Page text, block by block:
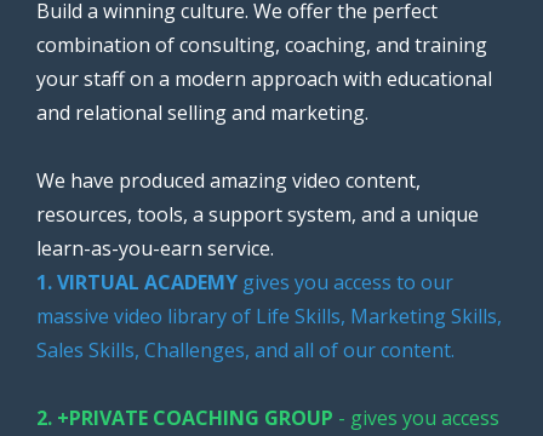
Build a winning culture. We offer the perfect
combination of consulting, coaching, and training
your staff on a modern approach with educational
and relational selling and marketing.
We have produced amazing video content,
resources, tools, a support system, and a unique
learn-as-you-earn service.
1. VIRTUAL ACADEMY gives you access to our
massive video library of Life Skills, Marketing Skills,
Sales Skills, Challenges, and all of our content.
2. +PRIVATE COACHING GROUP - gives you access